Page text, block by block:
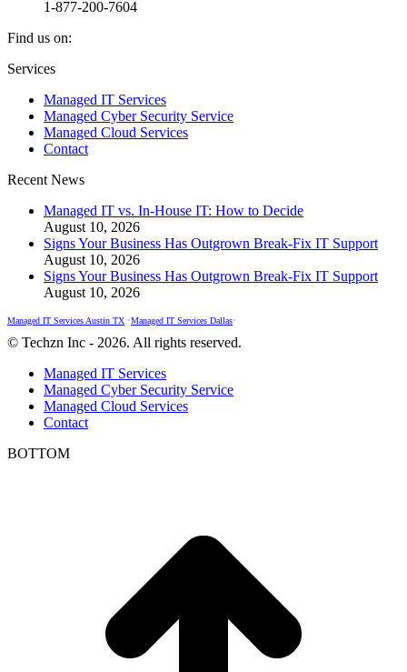
1-877-200-7604
Find us on:
Facebook
opens
new
window
X
opens
new
window
Instagram
opens
new
window
Services
Managed IT Services
Managed Cyber Security Service
Managed Cloud Services
Contact
Recent News
Managed IT vs. In-House IT: How to Decide
August 10, 2026
Signs Your Business Has Outgrown Break-Fix IT Support
August 10, 2026
Signs Your Business Has Outgrown Break-Fix IT Support
August 10, 2026
Managed IT Services Austin TX •Managed IT Services Dallas•
© Techzn Inc - 2026. All rights reserved.
Managed IT Services
Managed Cyber Security Service
Managed Cloud Services
Contact
BOTTOM